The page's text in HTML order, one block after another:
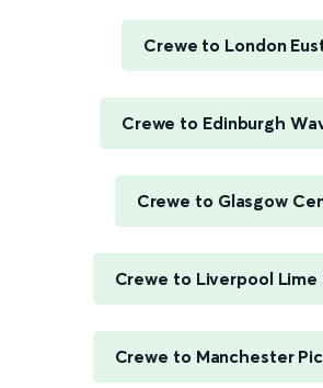
Crewe to London
Crewe to Edinburgh
Crewe to Glasgow
Crewe to Liverpool
Crewe to Manchester